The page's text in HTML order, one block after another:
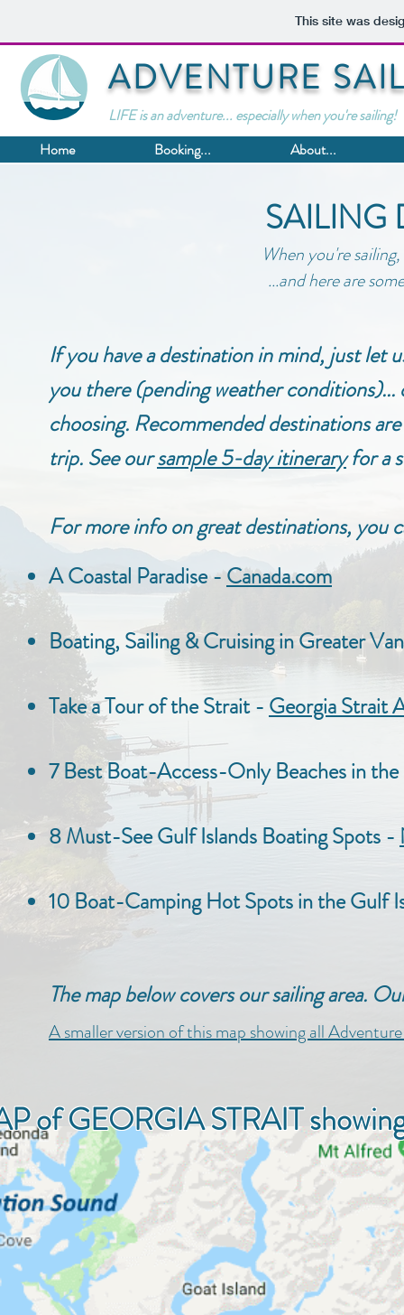
This site was
ADVENTURE
LIFE is an adventure... especially when you're sailing!
Home
Booking... About...
SAILING
When you're
...and here are
If you have a destination in mind, just let
you there (pending weather
choosing. Recommended destinations
trip. See oursample 5-day itineraryfor a
For more info on great destinations, you
A Coastal Paradise -Canada.com
Boating, Sailing & Cruising in Greater
Take a Tour of the Strait - Georgia Strait
7 Best Boat-Access-Only Beaches in
8 Must-See Gulf Islands Boating Spots -
10 Boat-Camping Hot Spots in the Gulf
The map below covers our sailing area.
A smaller version of this map showing all
of GEORGIA STRAIT